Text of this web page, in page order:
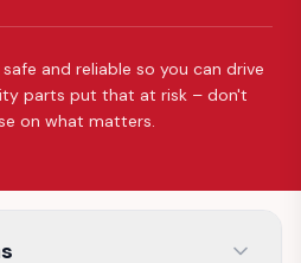
and reliable so you can drive
parts put that at risk – don't
on what matters.